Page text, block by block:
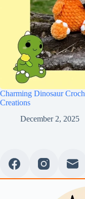
Charming Dinosaur
Creations
December 2, 2025